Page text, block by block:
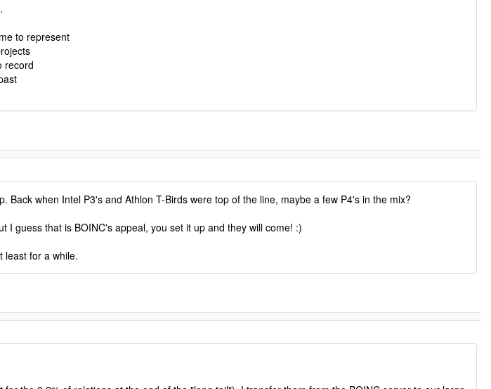
to represent
record
Back when Intel P3's and Athlon T-Birds were top of the line, maybe a few P4's in the mix?
guess that is BOINC's appeal, you set it up and they will come! :)
least for a while.